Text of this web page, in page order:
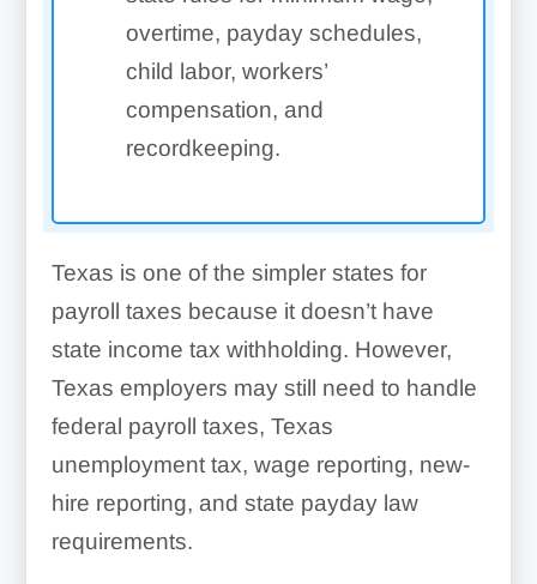
overtime, payday schedules,
child labor, workers’
compensation, and
recordkeeping.
Texas is one of the simpler states for
payroll taxes because it doesn’t have
state income tax withholding. However,
Texas employers may still need to handle
federal payroll taxes, Texas
unemployment tax, wage reporting, new-
hire reporting, and state payday law
requirements.